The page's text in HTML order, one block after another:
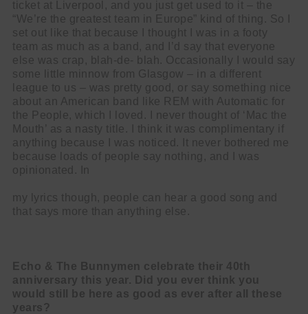
ticket at Liverpool, and you just get used to it – the
“We’re the greatest team in Europe” kind of thing. So I
set out like that because I thought I was in a footy
team as much as a band, and I’d say that everyone
else was crap, blah-de- blah. Occasionally I would say
some little minnow from Glasgow – in a different
league to us – was pretty good, or say something nice
about an American band like REM with Automatic for
the People, which I loved. I never thought of ‘Mac the
Mouth’ as a nasty title. I think it was complimentary if
anything because I was noticed. It never bothered me
because loads of people say nothing, and I was
opinionated. In
my lyrics though, people can hear a good song and
that says more than anything else.
Echo & The Bunnymen celebrate their 40th
anniversary this year. Did you ever think you
would still be here as good as ever after all these
years?